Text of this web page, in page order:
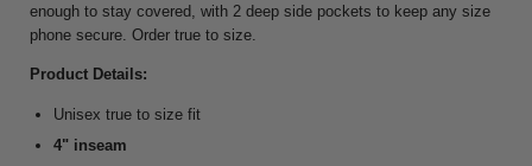
enough to stay covered, with 2 deep side pockets to keep any size
phone secure. Order true to size.
Product Details:
Unisex true to size fit
4" inseam